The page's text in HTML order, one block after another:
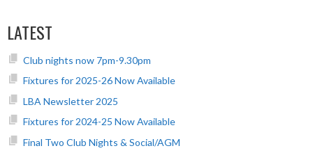
LATEST
Club nights now 7pm-9.30pm
Fixtures for 2025-26 Now Available
LBA Newsletter 2025
Fixtures for 2024-25 Now Available
Final Two Club Nights & Social/AGM